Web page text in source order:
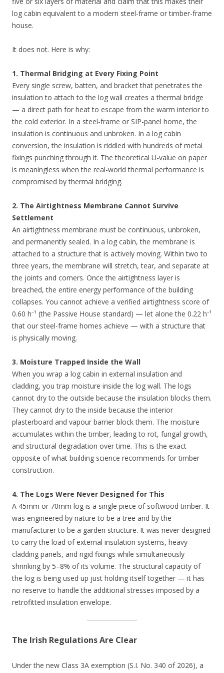
log cabin equivalent to a modern steel-frame or timber-frame
house.
It does not. Here is why:
1. Thermal Bridging at Every Fixing Point
Every single screw, batten, and bracket that penetrates the
insulation to attach to the log wall creates a thermal bridge
— a direct path for heat to escape from the warm interior to
the cold exterior. In a steel-frame or SIP-panel home, the
insulation is continuous and unbroken. In a log cabin
conversion, the insulation is riddled with hundreds of metal
fixings punching through it. The theoretical U-value on paper
is meaningless when the real-world thermal performance is
compromised by thermal bridging.
2. The Airtightness Membrane Cannot Survive
Settlement
An airtightness membrane must be continuous, unbroken,
and permanently sealed. In a log cabin, the membrane is
attached to a structure that is actively moving. Within two to
three years, the membrane will stretch, tear, and separate at
the joints and corners. Once the airtightness layer is
breached, the entire energy performance of the building
collapses. You cannot achieve a verified airtightness score of
0.60 h⁻¹ (the Passive House standard) — let alone the 0.22 h⁻¹
that our steel-frame homes achieve — with a structure that
is physically moving.
3. Moisture Trapped Inside the Wall
When you wrap a log cabin in external insulation and
cladding, you trap moisture inside the log wall. The logs
cannot dry to the outside because the insulation blocks them.
They cannot dry to the inside because the interior
plasterboard and vapour barrier block them. The moisture
accumulates within the timber, leading to rot, fungal growth,
and structural degradation over time. This is the exact
opposite of what building science recommends for timber
construction.
4. The Logs Were Never Designed for This
A 45mm or 70mm log is a single piece of softwood timber. It
was engineered by nature to be a tree and by the
manufacturer to be a garden structure. It was never designed
to carry the load of external insulation systems, heavy
cladding panels, and rigid fixings while simultaneously
shrinking by 5–8% of its volume. The structural capacity of
the log is being used up just holding itself together — it has
no reserve to handle the additional stresses imposed by a
retrofitted insulation envelope.
The Irish Regulations Are Clear
Under the new Class 3A exemption (S.I. No. 340 of 2026), a